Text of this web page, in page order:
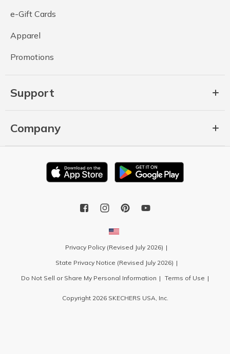
e-Gift Cards
Apparel
Promotions
Support
Company
Privacy Policy (Revised July 2026)
State Privacy Notice (Revised July 2026)
Do Not Sell or Share My Personal Information
Terms of Use
Copyright 2026 SKECHERS USA, Inc.